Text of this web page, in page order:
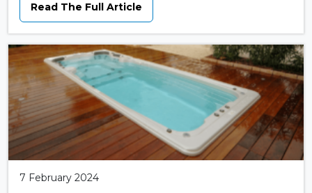
Read The Full Article
7 February 2024